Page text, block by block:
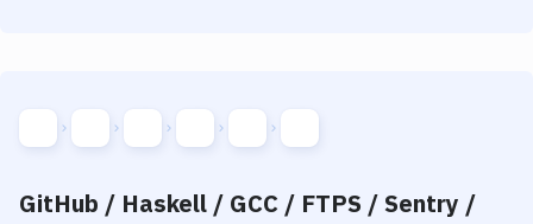
GitHub / Haskell / GCC / FTPS / Sentry /